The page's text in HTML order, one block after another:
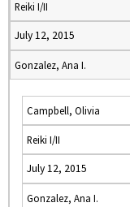
Reiki I/II
July 12, 2015
Gonzalez, Ana I.
Campbell, Olivia
Reiki I/II
July 12, 2015
Gonzalez, Ana I.